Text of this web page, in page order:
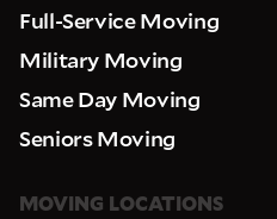
Full-Service Moving
Military Moving
Same Day Moving
Seniors Moving
MOVING LOCATIONS